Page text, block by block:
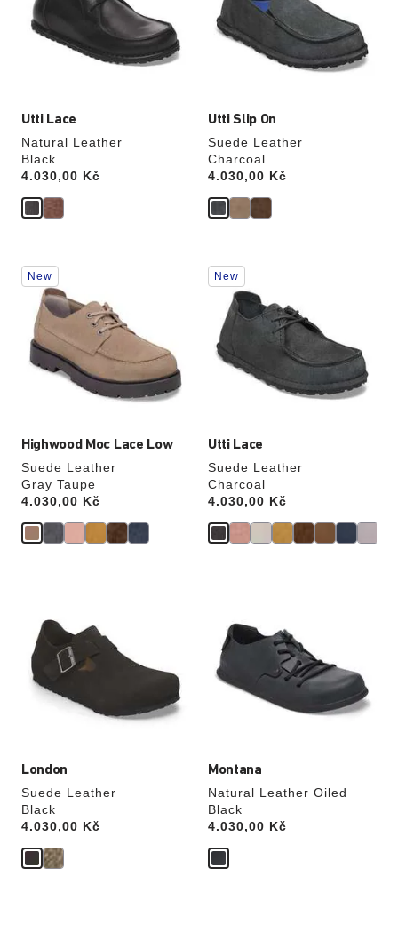
Utti Lace
Natural Leather
Black
Price:
4.030,00 Kč
will
update
the
Utti Slip On
Suede Leather
Charcoal
Price:
4.030,00 Kč
will
update
the
Highwood Moc Lace Low
Suede Leather
Gray Taupe
Price:
4.030,00 Kč
Interacting
with
swatch
colors
will
update
the
product
New
Utti Lace
Suede Leather
Charcoal
Price:
4.030,00 Kč
Interacting
with
swatch
colors
will
update
the
product
New
London
Suede Leather
Black
Price:
4.030,00 Kč
swatch
colors
will
update
the
product
Montana
Natural Leather Oiled
Black
Price:
4.030,00 Kč
swatch
colors
will
update